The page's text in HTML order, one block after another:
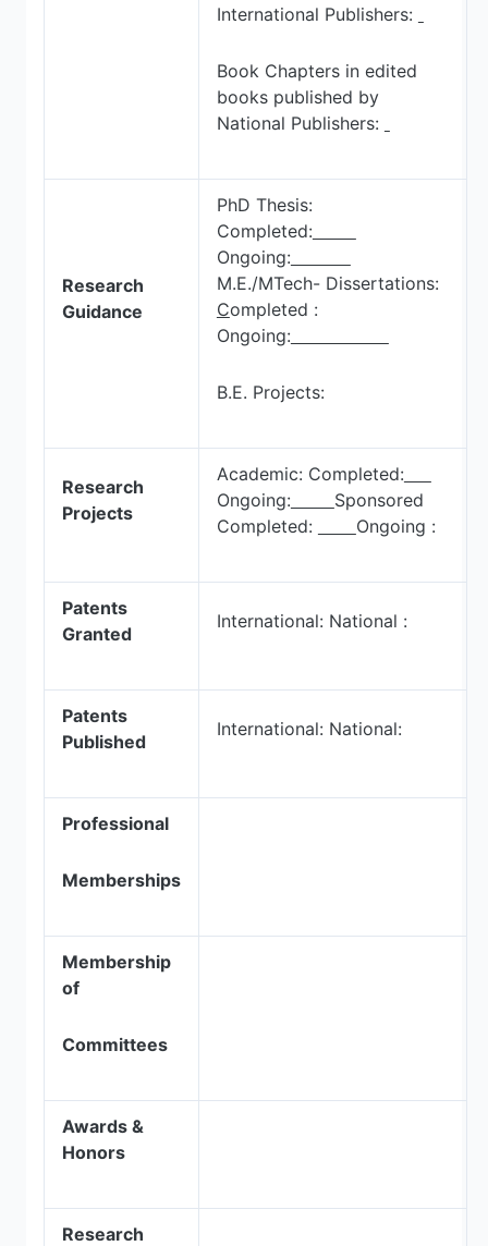
International Publishers:
Book Chapters in edited
books published by
National Publishers:
Research
Guidance
PhD Thesis:
Completed:
Ongoing:
M.E./MTech- Dissertations:
Completed :
Ongoing:
B.E. Projects:
Research
Projects
Academic: Completed:
Ongoing:
Sponsored
Completed:
Ongoing :
Patents
Granted
International: National :
Patents
Published
International: National:
Professional
Memberships
Membership
of
Committees
Awards &
Honors
Research